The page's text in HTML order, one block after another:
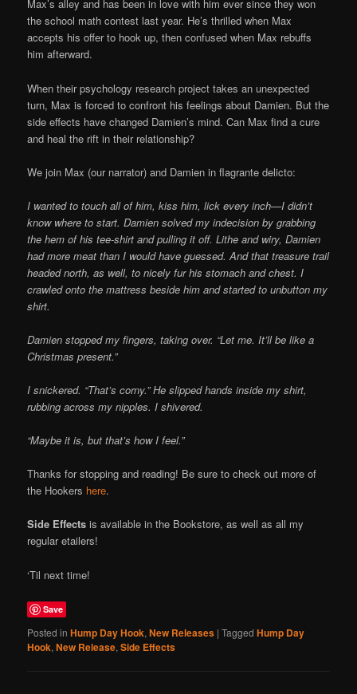
Max’s alley and has been in love with him ever since they won
the school math contest last year. He’s thrilled when Max
accepts his offer to hook up, then confused when Max rebuffs
him afterward.
When their psychology research project takes an unexpected
turn, Max is forced to confront his feelings about Damien. But the
side effects have changed Damien’s mind. Can Max find a cure
and heal the rift in their relationship?
We join Max (our narrator) and Damien in flagrante delicto:
I wanted to touch all of him, kiss him, lick every inch—I didn’t
know where to start. Damien solved my indecision by grabbing
the hem of his tee-shirt and pulling it off. Lithe and wiry, Damien
had more meat than I would have guessed. And that treasure trail
headed north, as well, to nicely fur his stomach and chest. I
crawled onto the mattress beside him and started to unbutton my
shirt.
Damien stopped my fingers, taking over. “Let me. It’ll be like a
Christmas present.”
I snickered. “That’s corny.” He slipped hands inside my shirt,
rubbing across my nipples. I shivered.
“Maybe it is, but that’s how I feel.”
Thanks for stopping and reading! Be sure to check out more of
the Hookers here.
Side Effects is available in the Bookstore, as well as all my
regular etailers!
‘Til next time!
Save
Posted in Hump Day Hook,New Releases |Tagged Hump Day
Hook,New Release,Side Effects